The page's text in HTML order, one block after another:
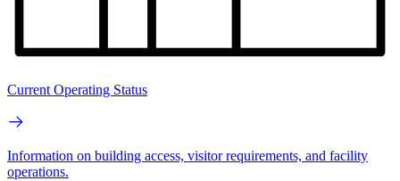
Current Operating Status
Information on building access, visitor requirements, and facility
operations.